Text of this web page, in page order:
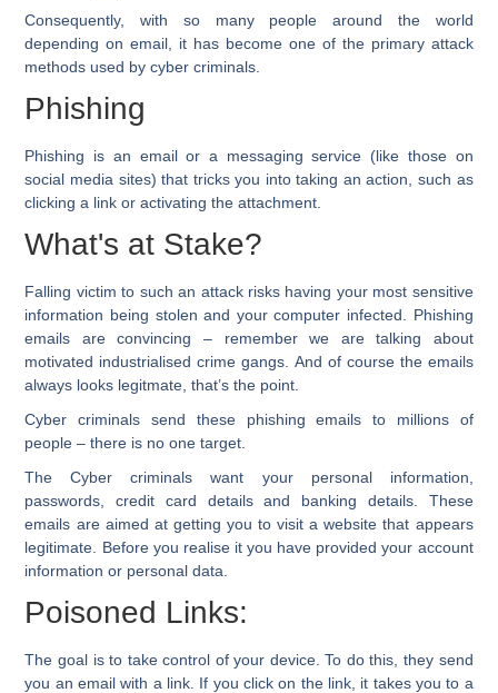
Consequently, with so many people around the world
depending on email, it has become one of the primary attack
methods used by cyber criminals.
Phishing
Phishing is an email or a messaging service (like those on
social media sites) that tricks you into taking an action, such as
clicking a link or activating the attachment.
What's at Stake?
Falling victim to such an attack risks having your most sensitive
information being stolen and your computer infected. Phishing
emails are convincing – remember we are talking about
motivated industrialised crime gangs. And of course the emails
always looks legitmate, that’s the point.
Cyber criminals send these phishing emails to millions of
people – there is no one target.
The Cyber criminals want your personal information,
passwords, credit card details and banking details. These
emails are aimed at getting you to visit a website that appears
legitimate. Before you realise it you have provided your account
information or personal data.
Poisoned Links:
The goal is to take control of your device. To do this, they send
you an email with a link. If you click on the link, it takes you to a